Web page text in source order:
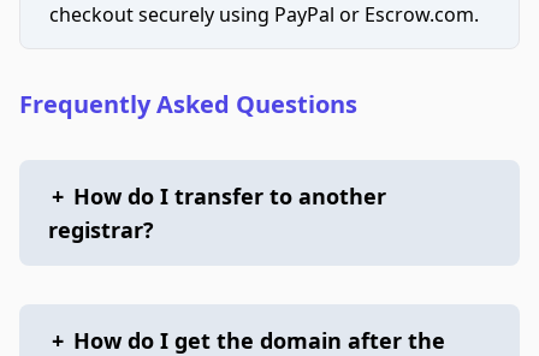
checkout securely using PayPal or Escrow.com.
Frequently Asked Questions
+ How do I transfer to another
registrar?
+ How do I get the domain after the